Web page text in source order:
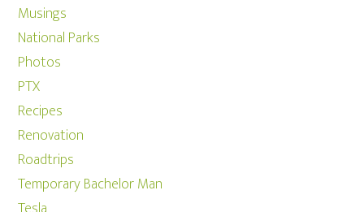
Musings
National Parks
Photos
PTX
Recipes
Renovation
Roadtrips
Temporary Bachelor Man